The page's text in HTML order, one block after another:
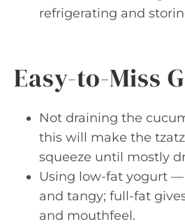
refrigerating and
Easy-to-Miss
Not draining the
this will make the
squeeze until mostly
Using low-fat yogurt
and tangy; full-fat
and mouthfeel.